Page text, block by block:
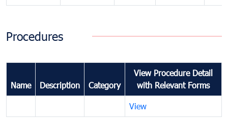
Procedures
Name Description Category
View Procedure Detail
with Relevant Forms
View